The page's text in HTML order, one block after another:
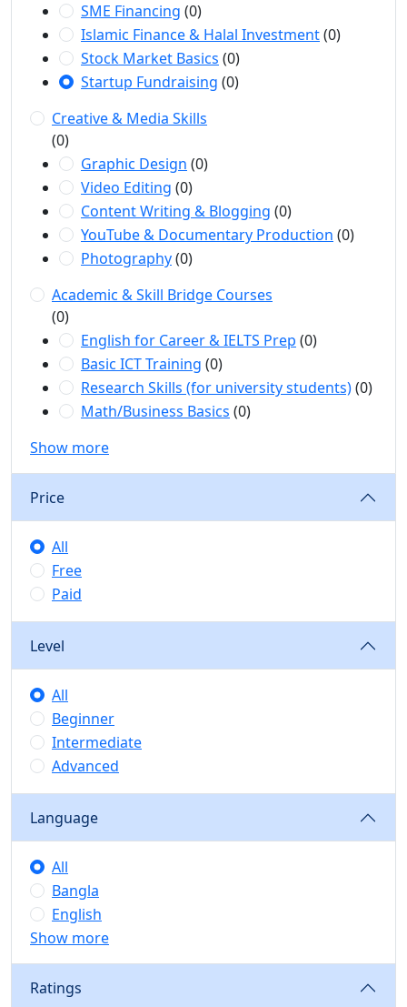
SME Financing (0)
Islamic Finance & Halal Investment(0)
Stock Market Basics (0)
Startup Fundraising (0)
Creative & Media Skills
(0)
Graphic Design (0)
Video Editing (0)
Content Writing & Blogging (0)
YouTube & Documentary Production (0)
Photography(0)
Academic & Skill Bridge Courses
(0)
English for Career & IELTS Prep (0)
Basic ICT Training (0)
Research Skills (for university students)(0)
Math/Business Basics (0)
Show more
Price
All
Free
Paid
Level
All
Beginner
Intermediate
Advanced
Language
All
Bangla
English
Show more
Ratings